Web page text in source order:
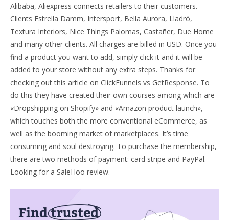
Alibaba, Aliexpress connects retailers to their customers.
Clients Estrella Damm, Intersport, Bella Aurora, Lladró,
Textura Interiors, Nice Things Palomas, Castañer, Due Home
and many other clients. All charges are billed in USD. Once you
find a product you want to add, simply click it and it will be
added to your store without any extra steps. Thanks for
checking out this article on ClickFunnels vs GetResponse. To
do this they have created their own courses among which are
«Dropshipping on Shopify» and «Amazon product launch»,
which touches both the more conventional eCommerce, as
well as the booming market of marketplaces. It’s time
consuming and soul destroying. To purchase the membership,
there are two methods of payment: card stripe and PayPal.
Looking for a SaleHoo review.